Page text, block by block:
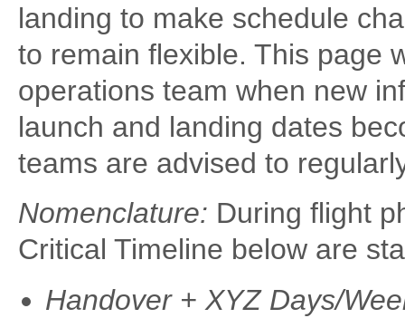
landing to make schedule
to remain flexible. This page
operations team when new
launch and landing dates
teams are advised to
Nomenclature: During flight
Critical Timeline below are
Handover + XYZ Days/